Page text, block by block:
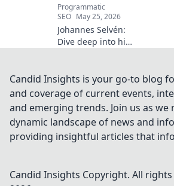
Programmatic
SEO May 25, 2026
Johannes Selvén:
Dive deep into his
future impact. Will
he be a steal? Click
to find out!
Candid Insights is your go-to blog
and coverage of current events,
and emerging trends. Join us as we
dynamic landscape of news and
providing insightful articles that
Candid Insights Copyright. All